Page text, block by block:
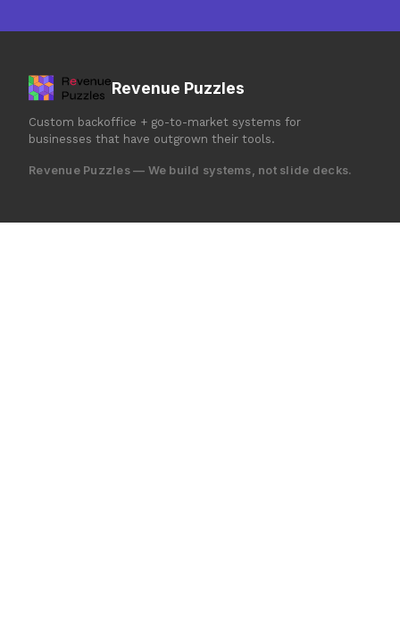
Revenue Puzzles
Custom backoffice + go-to-market systems for
businesses that have outgrown their tools.
Revenue Puzzles — We build systems, not slide decks.